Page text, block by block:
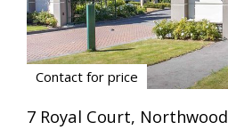
Contact for price
7 Royal Court, Northwood